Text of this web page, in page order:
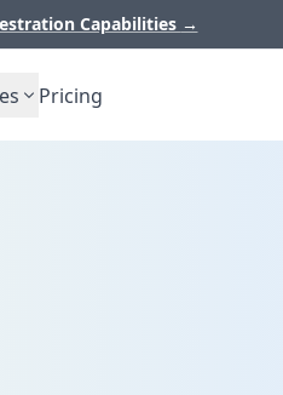
Capabilities →
Pricing